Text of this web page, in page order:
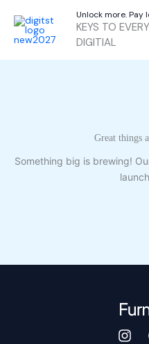
content
Unlock more. Pay
KEYS TO
DIGITIAL
Great things
Something big is brewing!